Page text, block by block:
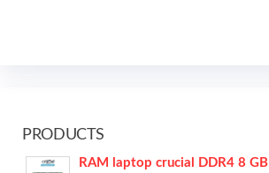
PRODUCTS
RAM laptop crucial DDR4 8 GB